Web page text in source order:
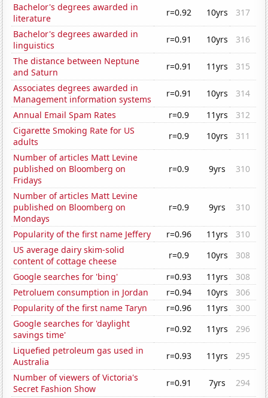
Bachelor's degrees awarded in
literature
r=0.92 10yrs
317
Bachelor's degrees awarded in
linguistics
r=0.91 10yrs
316
The distance between Neptune
and Saturn
r=0.91 11yrs
315
Associates degrees awarded in
Management information systems
r=0.91 10yrs
314
Annual Email Spam Rates
r=0.9 11yrs
312
Cigarette Smoking Rate for US
adults
r=0.9 10yrs
311
Number of articles Matt Levine
published on Bloomberg on
Fridays
r=0.9 9yrs 310
Number of articles Matt Levine
published on Bloomberg on
Mondays
r=0.9 9yrs 310
Popularity of the first name Jeffery r=0.96 11yrs
310
US average dairy skim-solid
content of cottage cheese
r=0.9 10yrs
308
Google searches for 'bing'
r=0.93 11yrs
308
Petroluem consumption in Jordan
r=0.94 10yrs
306
Popularity of the first name Taryn
r=0.96 11yrs
300
Google searches for 'daylight
savings time'
r=0.92 11yrs
296
Liquefied petroleum gas used in
Australia
r=0.93 11yrs
295
Number of viewers of Victoria's
Secret Fashion Show
r=0.91 7yrs
294